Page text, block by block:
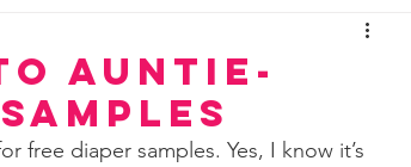
Friday Flips Fun
Auntie-
free diaper samples. Yes, I know it’s